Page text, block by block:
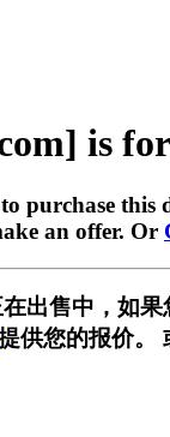
is
purchase this
an offer. Or
出售中，如
供您的报价。